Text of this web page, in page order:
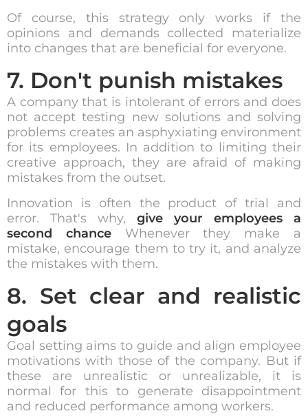
Of course, this strategy only works if the
opinions and demands collected materialize
into changes that are beneficial for everyone.
7. Don't punish mistakes
A company that is intolerant of errors and does
not accept testing new solutions and solving
problems creates an asphyxiating environment
for its employees. In addition to limiting their
creative approach, they are afraid of making
mistakes from the outset.
Innovation is often the product of trial and
error. That's why, give your employees a
second chanceWhenever they make a
mistake, encourage them to try it, and analyze
the mistakes with them.
8. Set clear and realistic
goals
Goal setting aims to guide and align employee
motivations with those of the company. But if
these are unrealistic or unrealizable, it is
normal for this to generate disappointment
and reduced performance among workers.